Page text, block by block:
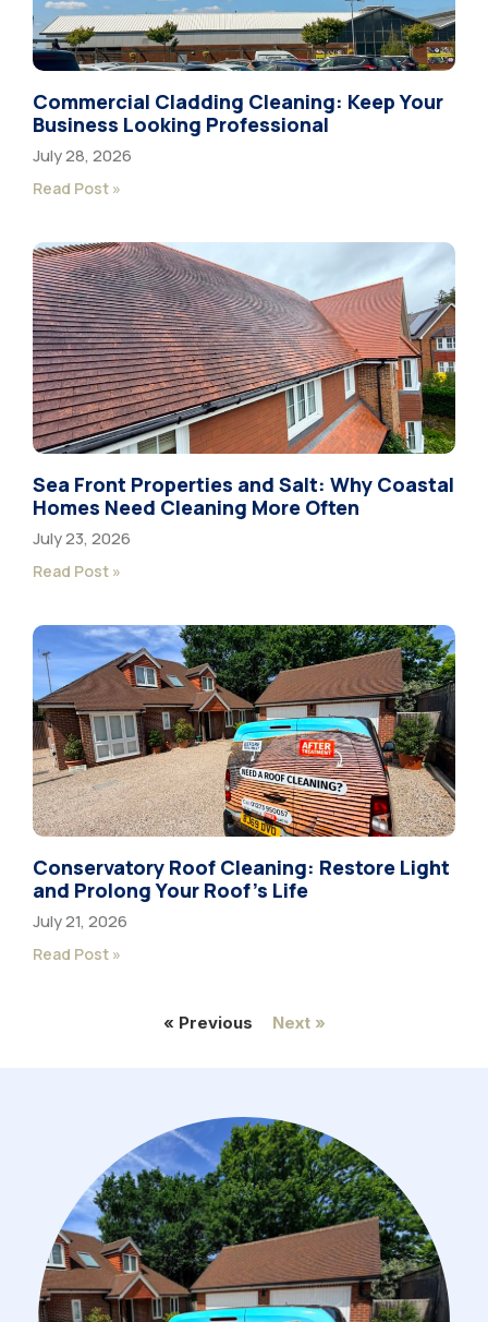
Commercial Cladding Cleaning: Keep Your
Business Looking Professional
July 28, 2026
Read Post »
Sea Front Properties and Salt: Why Coastal
Homes Need Cleaning More Often
July 23, 2026
Read Post »
Conservatory Roof Cleaning: Restore Light
and Prolong Your Roof’s Life
July 21, 2026
Read Post »
« Previous Next »